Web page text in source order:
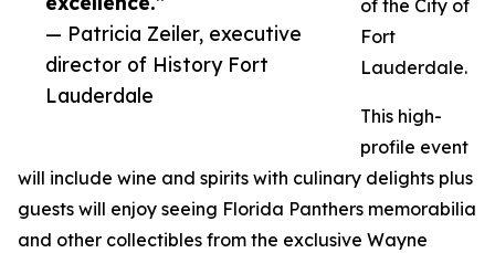
— Patricia Zeiler, executive
director of History Fort
Lauderdale
of the City of
Fort
Lauderdale.
This high-
profile event
will include wine and spirits with culinary delights plus
guests will enjoy seeing Florida Panthers memorabilia
and other collectibles from the exclusive Wayne